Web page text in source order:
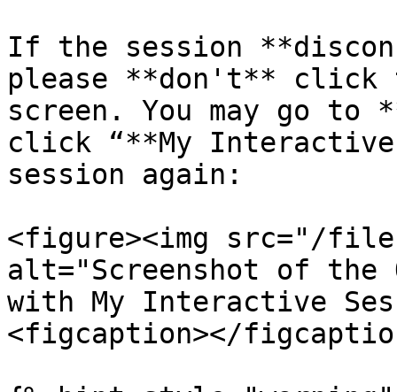
If the session
please **don't** click
screen. You may go to
click “**My
session again:
<figure><img src="/files/
alt="Screenshot of the
with My Interactive
<figcaption></